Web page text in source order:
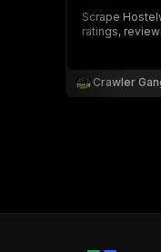
Scrape
ratings,
Crawler